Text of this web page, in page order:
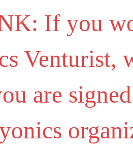
If you
Venturist,
are